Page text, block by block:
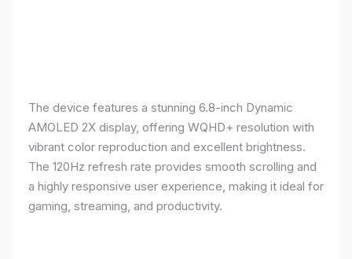
The device features a stunning 6.8-inch Dynamic
AMOLED 2X display, offering WQHD+ resolution with
vibrant color reproduction and excellent brightness.
The 120Hz refresh rate provides smooth scrolling and
a highly responsive user experience, making it ideal for
gaming, streaming, and productivity.